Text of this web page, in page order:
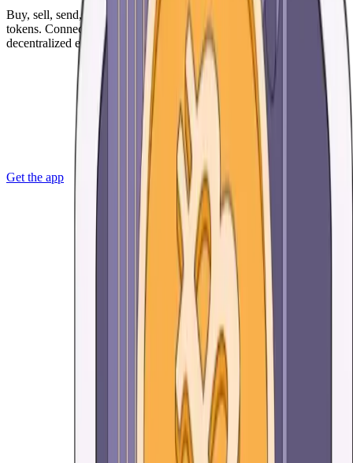
Buy, sell, send, receive, and trade the most widely used ERC-20
tokens. Connect instantly to DApps. Earn interest, trade using
decentralized exchanges, participate in NFT marketplaces and more.
Get the app